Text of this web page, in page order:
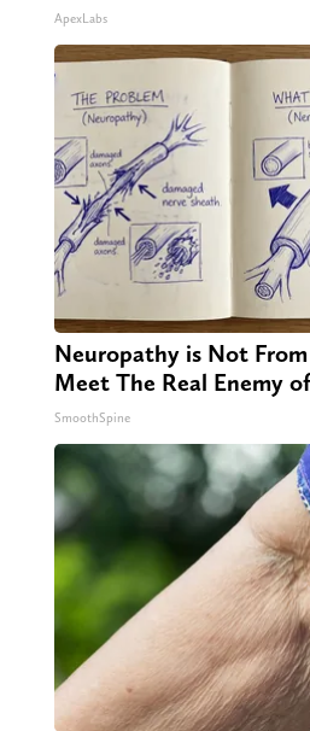
ApexLabs
Neuropathy is Not
Meet The Real Enemy
SmoothSpine